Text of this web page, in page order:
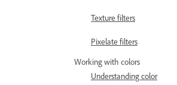
Texture filters
Pixelate filters
Working with colors
Understanding color